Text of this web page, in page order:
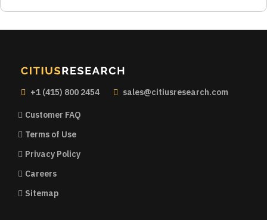
+1 (415) 800 2454 sales@citiusresearch.com
Customer FAQ
Terms of Use
Privacy Policy
Careers
Sitemap